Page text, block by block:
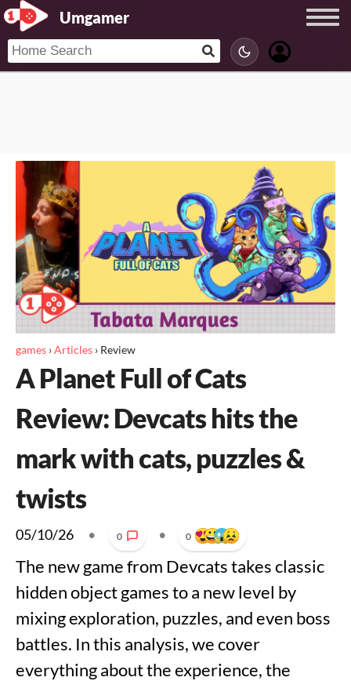
Umgamer
games ›Articles › Review
A Planet Full of Cats
Review: Devcats hits the
mark with cats, puzzles &
twists
05/10/26 • 0 • 0
The new game from Devcats takes classic
hidden object games to a new level by
mixing exploration, puzzles, and even boss
battles. In this analysis, we cover
everything about the experience, the